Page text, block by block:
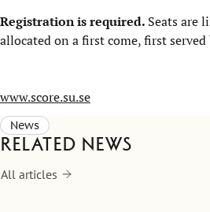
Registration is required. Seats are
allocated on a first come, first served
www.score.su.se
News
Related news
All articles